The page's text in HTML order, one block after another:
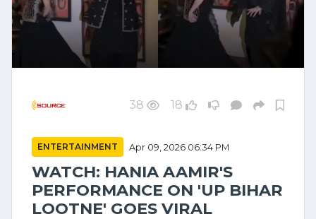
38 18
ENTERTAINMENT Apr 09, 2026 06:34 PM
WATCH: HANIA AAMIR'S
PERFORMANCE ON 'UP BIHAR
LOOTNE' GOES VIRAL